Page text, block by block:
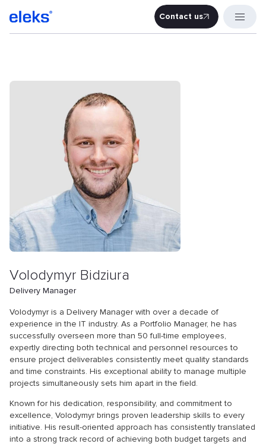
Contact
Contact us
Volodymyr Bidziura
Delivery Manager
Volodymyr is a Delivery Manager with over a decade of
experience in the IT industry. As a Portfolio Manager, he has
successfully overseen more than 50 full-time employees,
expertly directing both technical and personnel resources to
ensure project deliverables consistently meet quality standards
and time constraints. His exceptional ability to manage multiple
projects simultaneously sets him apart in the field.
Known for his dedication, responsibility, and commitment to
excellence, Volodymyr brings proven leadership skills to every
initiative. His result-oriented approach has consistently translated
into a strong track record of achieving both budget targets and